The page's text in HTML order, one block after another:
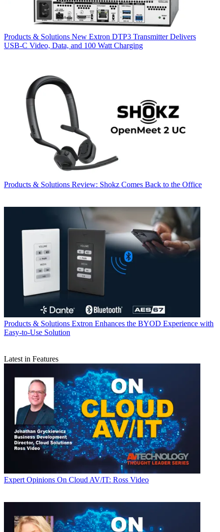
Products & Solutions New Extron DTP3 Transmitter Delivers
USB‑C Video, Data, and 100 Watt Charging
Products & Solutions Review: Shokz Comes Back to the Office
Products & Solutions Extron Enhances the BYOD Experience with
Easy-to-Use Solution
Latest in Features
Expert Opinions On Cloud AV/IT: Ross Video